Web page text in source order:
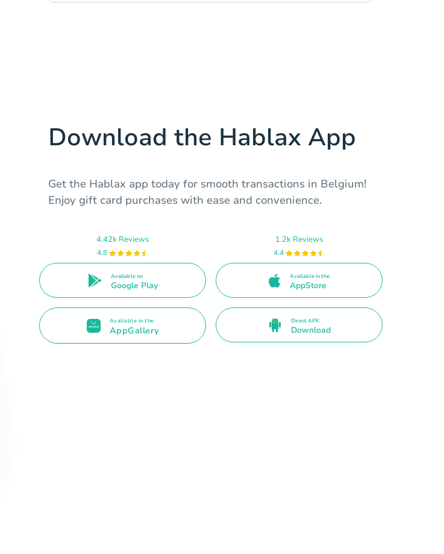
Download the Hablax App
Get the Hablax app today for smooth transactions in Belgium!
Enjoy gift card purchases with ease and convenience.
4.42k Reviews
4.8
Available on
Google Play
1.2k Reviews
4.4
Available in the
AppStore
Available in the
AppGallery
Direct APK
Download